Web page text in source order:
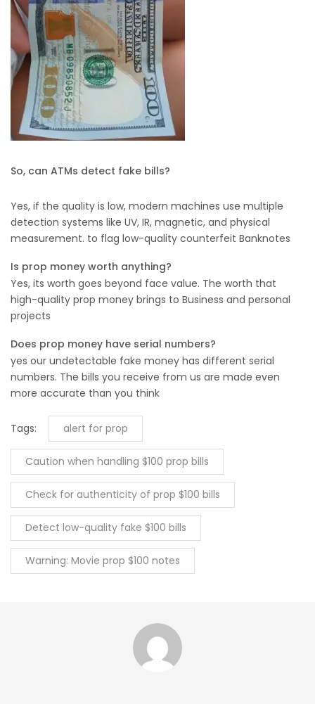
So, can ATMs detect fake bills?
Yes, if the quality is low, modern machines use multiple
detection systems like UV, IR, magnetic, and physical
measurement. to flag low-quality counterfeit Banknotes
Is prop money worth anything?
Yes, its worth goes beyond face value. The worth that
high-quality prop money brings to Business and personal
projects
Does prop money have serial numbers?
yes our undetectable fake money has different serial
numbers. The bills you receive from us are made even
more accurate than you think
Tags: alert for prop
Caution when handling $100 prop bills
Check for authenticity of prop $100 bills
Detect low-quality fake $100 bills
Warning: Movie prop $100 notes